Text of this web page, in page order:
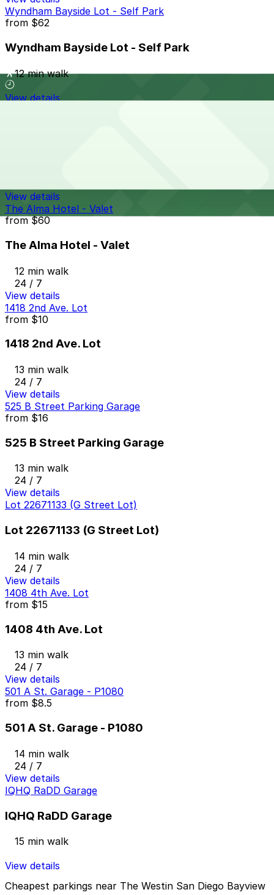
Wyndham Bayside Lot - Self Park
from $62
Wyndham Bayside Lot - Self Park
12 min walk
View details
View details
The Alma Hotel - Valet
from$60
The Alma Hotel - Valet
12 min walk
24 / 7
View details
1418 2nd Ave. Lot
from $10
1418 2nd Ave. Lot
13 min walk
24 / 7
View details
525 B Street Parking Garage
from $16
525 B Street Parking Garage
13 min walk
24 / 7
View details
Lot 22671133 (G Street Lot)
Lot 22671133 (G Street Lot)
14 min walk
24 / 7
View details
1408 4th Ave. Lot
from $15
1408 4th Ave. Lot
13 min walk
24 / 7
View details
501 A St. Garage - P1080
from $8.5
501 A St. Garage - P1080
14 min walk
24 / 7
View details
IQHQ RaDD Garage
IQHQ RaDD Garage
15 min walk
View details
Cheapest parkings near The Westin San Diego Bayview